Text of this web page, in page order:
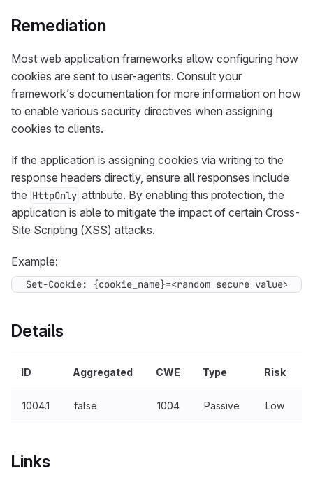
Remediation
Most web application frameworks allow configuring how
cookies are sent to user-agents. Consult your
framework’s documentation for more information on how
to enable various security directives when assigning
cookies to clients.
If the application is assigning cookies via writing to the
response headers directly, ensure all responses include
the HttpOnly attribute. By enabling this protection, the
application is able to mitigate the impact of certain Cross-
Site Scripting (XSS) attacks.
Example:
Set-Cookie: {cookie_name}=<random secure value>;
Details
ID Aggregated CWE Type Risk
1004.1 false 1004 Passive Low
Links